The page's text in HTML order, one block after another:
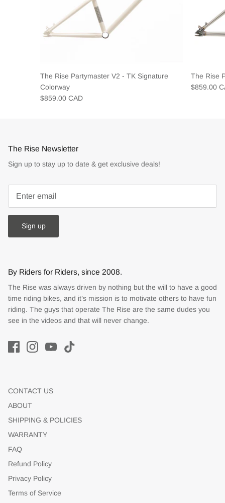
The Rise Partymaster V2 - TK Signature
Colorway
$859.00 CAD
The Rise
$859.00
The Rise Newsletter
Sign up to stay up to date & get exclusive deals!
Sign up
By Riders for Riders, since 2008.
The Rise was always driven by nothing but the will to have a good
time riding bikes, and it’s mission is to motivate others to have fun
riding. The guys that operate The Rise are the same dudes you
see in the videos and that will never change.
CONTACT US
ABOUT
SHIPPING & POLICIES
WARRANTY
FAQ
Refund Policy
Privacy Policy
Terms of Service